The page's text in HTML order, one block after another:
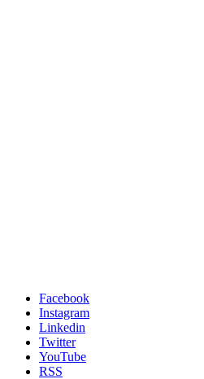
Facebook
Instagram
Linkedin
Twitter
YouTube
RSS